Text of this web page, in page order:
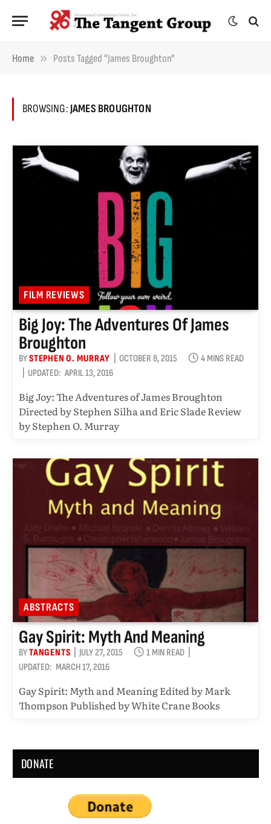
Home » Posts Tagged "James Broughton"
BROWSING:JAMES BROUGHTON
FILM REVIEWS
Big Joy: The Adventures Of James
Broughton
BYSTEPHEN O. MURRAY OCTOBER 8, 2015
4 MINS READ
UPDATED: APRIL 13, 2016
Big Joy: The Adventures of James Broughton
Directed by Stephen Silha and Eric Slade Review
by Stephen O. Murray
ABSTRACTS
Gay Spirit: Myth And Meaning
BYTANGENTS JULY 27, 2015
1 MIN READ
UPDATED: MARCH 17, 2016
Gay Spirit: Myth and Meaning Edited by Mark
Thompson Published by White Crane Books
DONATE